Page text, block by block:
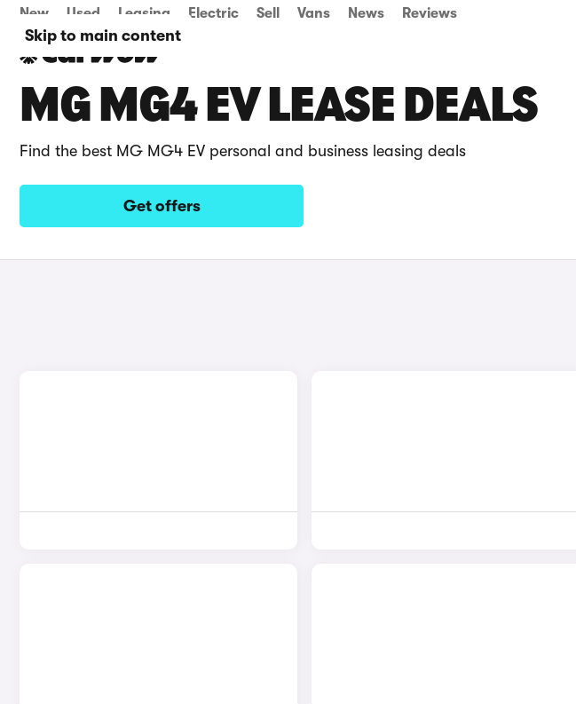
Skip to main content
New Used Leasing Electric Sell Vans News Reviews
MG MG4 EV LEASE DEALS
Find the best MG MG4 EV personal and business leasing deals
Get offers